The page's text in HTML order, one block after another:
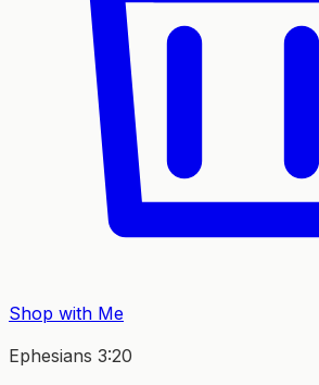
Shop with Me
Ephesians 3:20